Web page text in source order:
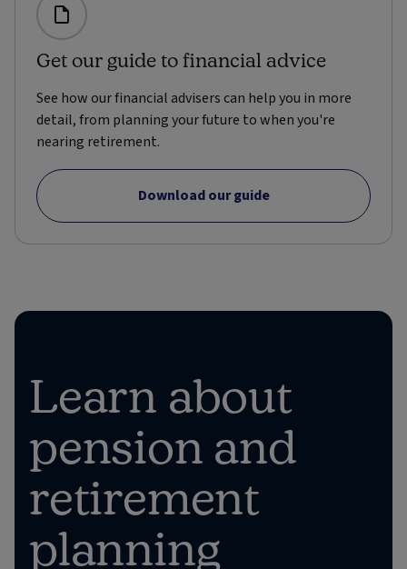
Get our guide to financial advice
See how our financial advisers can help you in more
detail, from planning your future to when you're
nearing retirement.
Download our guide
Learn about
pension and
retirement
planning